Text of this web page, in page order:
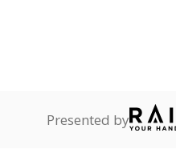
Presented by